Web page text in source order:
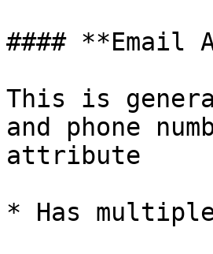
#### **Email
This is
and phone
attribute
* Has